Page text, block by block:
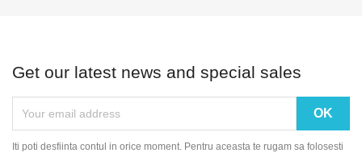
Get our latest news and special sales
Iti poti desfiinta contul in orice moment. Pentru aceasta te rugam sa folosesti